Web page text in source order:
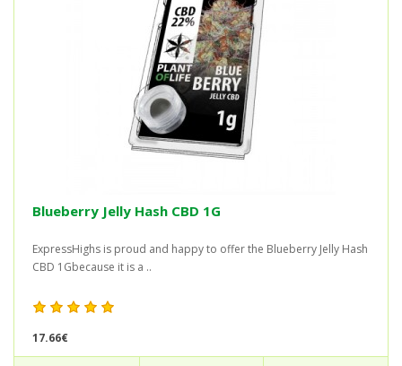
Blueberry Jelly Hash CBD 1G
ExpressHighs is proud and happy to offer the Blueberry Jelly Hash
CBD 1Gbecause it is a ..
17.66€